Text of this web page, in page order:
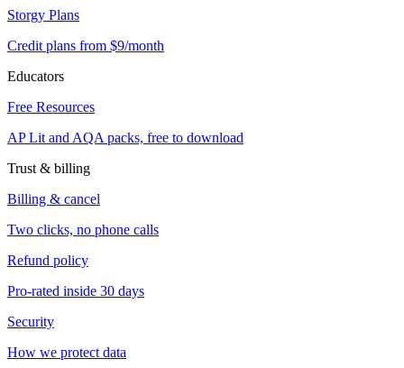
Storgy Plans
Credit plans from $9/month
Educators
Free Resources
AP Lit and AQA packs, free to download
Trust & billing
Billing & cancel
Two clicks, no phone calls
Refund policy
Pro-rated inside 30 days
Security
How we protect data